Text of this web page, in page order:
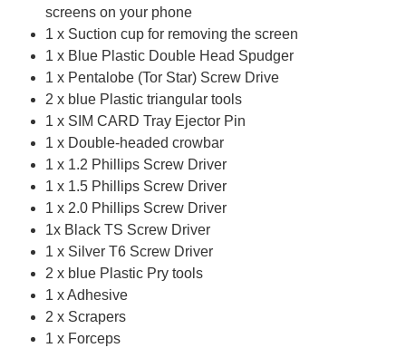
screens on your phone
1 x Suction cup for removing the screen
1 x Blue Plastic Double Head Spudger
1 x Pentalobe (Tor Star) Screw Drive
2 x blue Plastic triangular tools
1 x SIM CARD Tray Ejector Pin
1 x Double-headed crowbar
1 x 1.2 Phillips Screw Driver
1 x 1.5 Phillips Screw Driver
1 x 2.0 Phillips Screw Driver
1x Black TS Screw Driver
1 x Silver T6 Screw Driver
2 x blue Plastic Pry tools
1 x Adhesive
2 x Scrapers
1 x Forceps